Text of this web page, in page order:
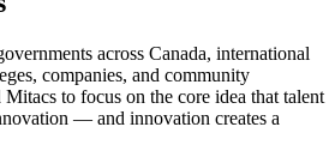
across Canada, international
companies, and community
to focus on the core idea that talent
— and innovation creates a